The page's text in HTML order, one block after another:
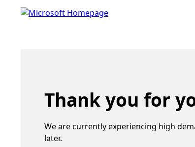
Thank you for
We are currently experiencing high
later.